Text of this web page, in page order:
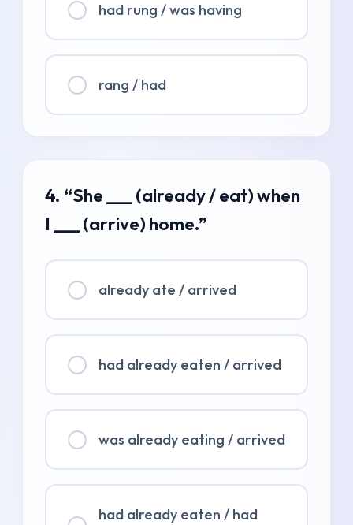
had rung / was having
rang / had
4. “She ___ (already / eat) when
I ___ (arrive) home.”
already ate / arrived
had already eaten / arrived
was already eating / arrived
had already eaten / had